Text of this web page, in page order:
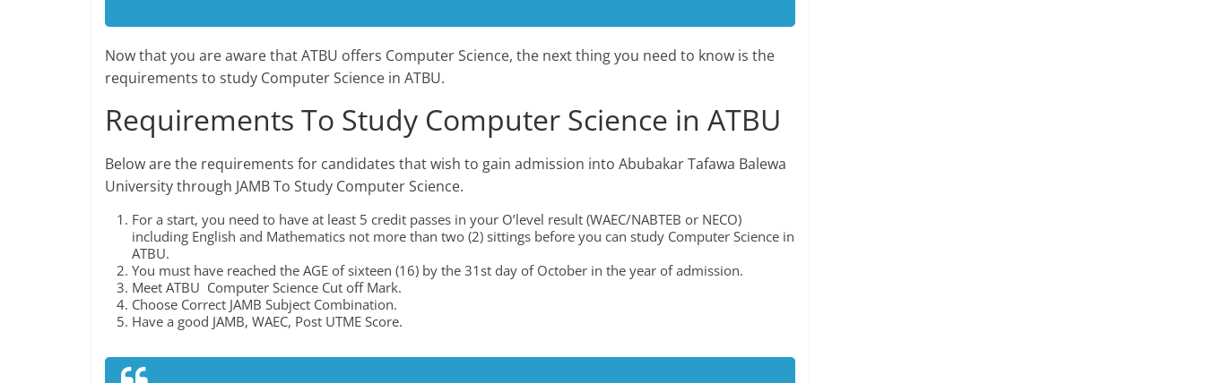
Now that you are aware that ATBU offers Computer Science, the next thing you need to know is the
requirements to study Computer Science in ATBU.
Requirements To Study Computer Science in ATBU
Below are the requirements for candidates that wish to gain admission into Abubakar Tafawa Balewa
University through JAMB To Study Computer Science.
For a start, you need to have at least 5 credit passes in your O’level result (WAEC/NABTEB or NECO)
including English and Mathematics not more than two (2) sittings before you can study Computer Science in
ATBU.
You must have reached the AGE of sixteen (16) by the 31st day of October in the year of admission.
Meet ATBU Computer Science Cut off Mark.
Choose Correct JAMB Subject Combination.
Have a good JAMB, WAEC, Post UTME Score.